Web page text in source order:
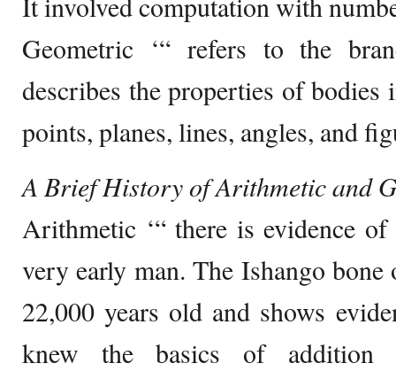
Geometric ‘“ refers to the
describes the properties of bodies
points, planes, lines, angles, and
A Brief History of Arithmetic and
Arithmetic ‘“ there is evidence
very early man. The Ishango
22,000 years old and shows
knew the basics of addition